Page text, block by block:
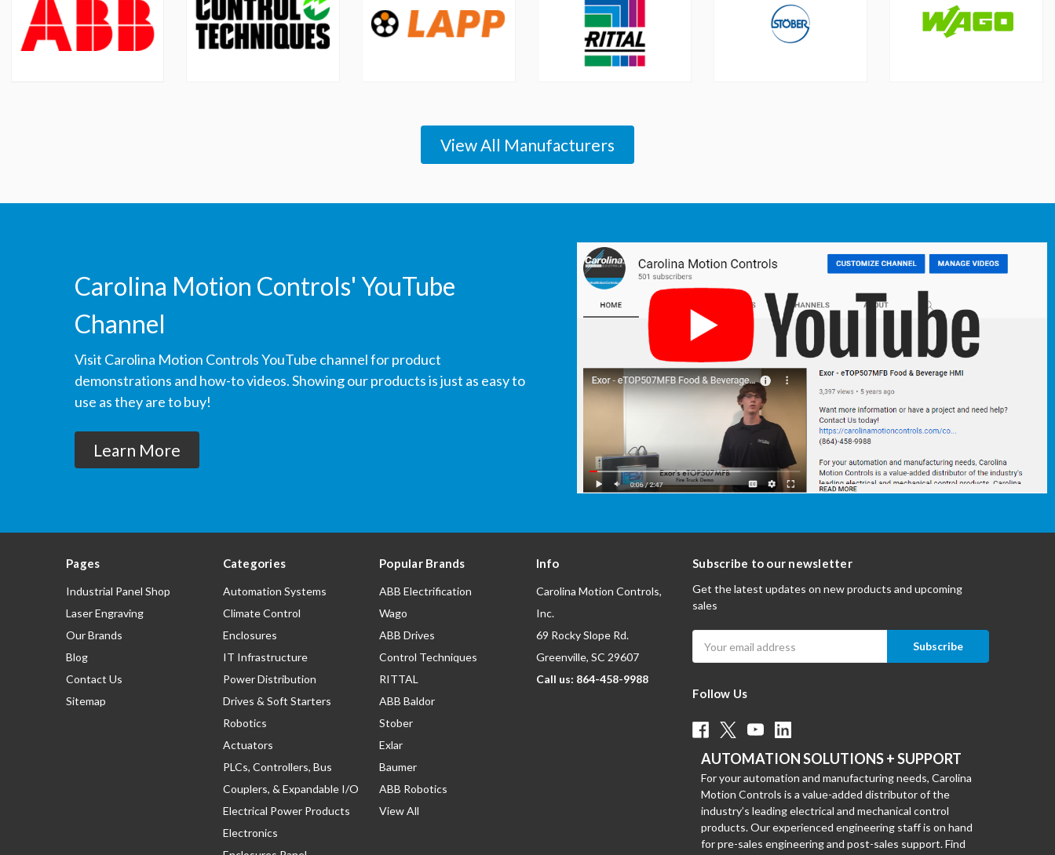
View All Manufacturers
Carolina Motion Controls' YouTube
Channel
Visit Carolina Motion Controls YouTube channel for product
demonstrations and how-to videos. Showing our products is just as easy to
use as they are to buy!
Learn More
Pages
Industrial Panel Shop
Laser Engraving
Our Brands
Blog
Contact Us
Sitemap
Categories
Automation Systems
Climate Control
Enclosures
IT Infrastructure
Power Distribution
Drives & Soft Starters
Robotics
Actuators
PLCs, Controllers, Bus
Couplers, & Expandable I/O
Electrical Power Products
Electronics
Popular Brands
ABB Electrification
Wago
ABB Drives
Control Techniques
RITTAL
ABB Baldor
Stober
Exlar
Baumer
ABB Robotics
View All
Info
Carolina Motion Controls,
Inc.
69 Rocky Slope Rd.
Greenville, SC 29607
Call us: 864-458-9988
Subscribe to our newsletter
Get the latest updates on new products and upcoming
sales
Address
Follow Us
AUTOMATION SOLUTIONS + SUPPORT
For your automation and manufacturing needs, Carolina
Motion Controls is a value-added distributor of the
industry’s leading electrical and mechanical control
products. Our experienced engineering staff is on hand
for pre-sales engineering and post-sales support. Find